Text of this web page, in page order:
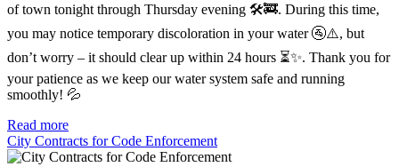
of town tonight through Thursday evening 🛠️🚒. During this time,
you may notice temporary discoloration in your water 🚰⚠️, but
don’t worry – it should clear up within 24 hours ⏳✨. Thank you for
your patience as we keep our water system safe and running
smoothly! 💦
Read more
City Contracts for Code Enforcement